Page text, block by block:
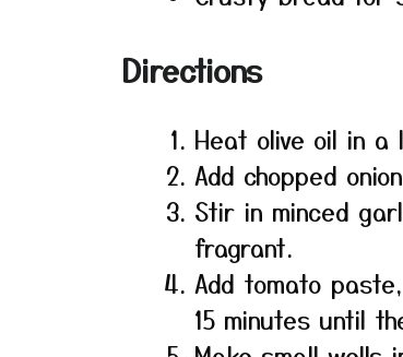
Directions
Heat olive oil in a
Add chopped
Stir in minced
fragrant.
Add tomato
15 minutes until